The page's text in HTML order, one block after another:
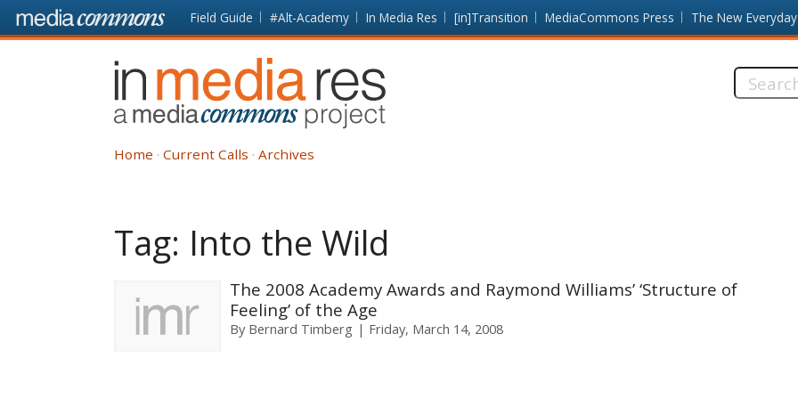
Skip to main content Front
page
Field Guide #Alt-Academy In Media Res [in]Transition MediaCommons Press The New Everyday
In
Media
Res
Search
Home Current Calls Archives
Tag: Into the Wild
The 2008 Academy Awards and Raymond Williams’ ‘Structure of
Feeling’ of the Age
By Bernard Timberg Friday, March 14, 2008